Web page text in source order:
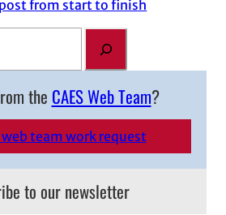
post from start to finish
the CAES Web Team?
team work request
to our newsletter